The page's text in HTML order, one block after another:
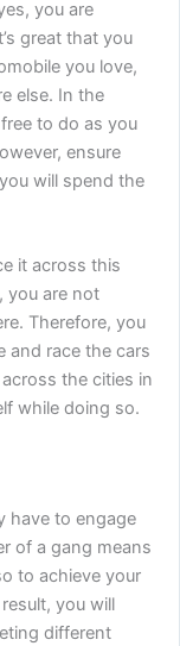
you are
great that you
you love,
else. In the
to do as you
ensure
will spend the
it across this
you are not
Therefore, you
and race the cars
the cities in
while doing so.
have to engage
of a gang means
to achieve your
you will
different